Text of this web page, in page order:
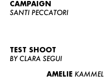
CAMPAIGN
SANTI PECCATORI
TEST SHOOT
BY CLARA SEGUI
AMELIE KAMMEL